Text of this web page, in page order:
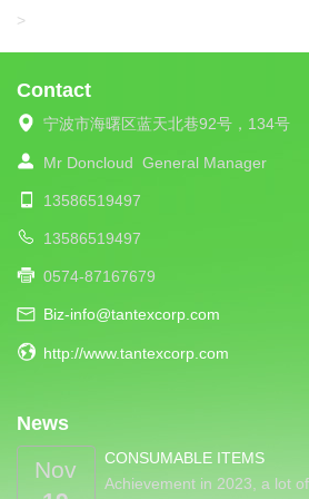
>
Contact
宁波市海曙区蓝天北巷92号，134号
Mr Doncloud General Manager
13586519497
13586519497
0574-87167679
Biz-info@tantexcorp.com
http://www.tantexcorp.com
News
Nov
CONSUMABLE ITEMS
Achievement in 2023, a lot